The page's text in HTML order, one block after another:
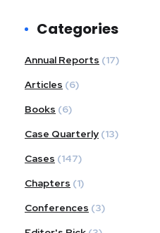
Categories
Annual Reports (17)
Articles (6)
Books (6)
Case Quarterly (13)
Cases (147)
Chapters (1)
Conferences (3)